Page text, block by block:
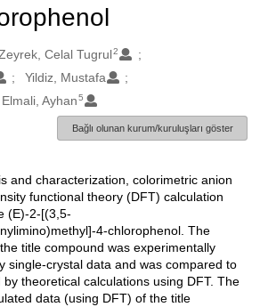
Celal Tugrul2
Yildiz, Mustafa
Elmali, Ayhan5
Bağlı olunan kurum/kuruluşları göster
and characterization, colorimetric anion
functional theory (DFT) calculation
(E)-2-[(3,5-
4-chlorophenol. The
title compound was experimentally
single-crystal data and was compared to
theoretical calculations using DFT. The
data (using DFT) of the title